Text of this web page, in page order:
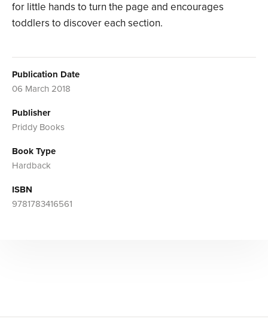
for little hands to turn the page and encourages
toddlers to discover each section.
Publication Date
06 March 2018
Publisher
Priddy Books
Book Type
Hardback
ISBN
9781783416561